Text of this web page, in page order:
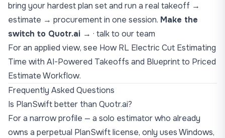
bring your hardest plan set and run a real takeoff →
estimate → procurement in one session. Make the
switch to Quotr.ai → · talk to our team
For an applied view, see How RL Electric Cut Estimating
Time with AI-Powered Takeoffs and Blueprint to Priced
Estimate Workflow.
Frequently Asked Questions
Is PlanSwift better than Quotr.ai?
For a narrow profile — a solo estimator who already
owns a perpetual PlanSwift license, only uses Windows,